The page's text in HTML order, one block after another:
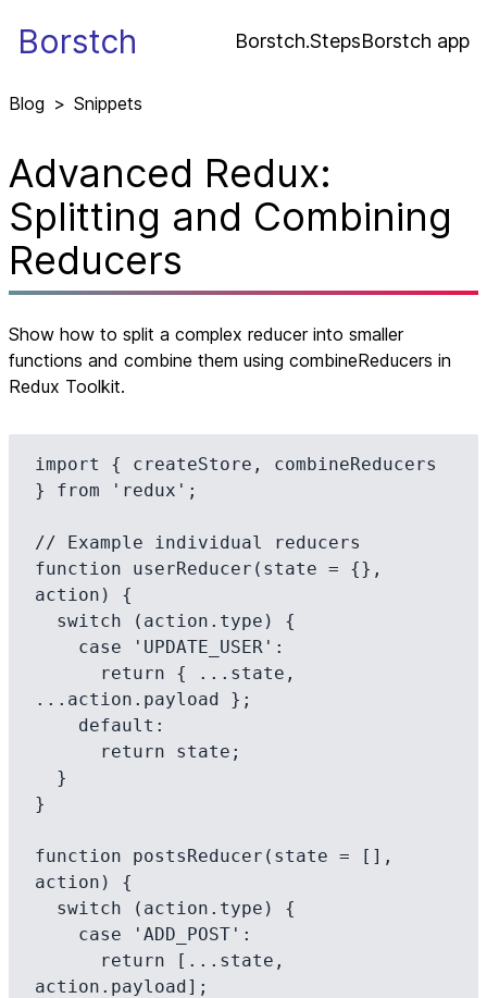
Borstch Borstch.StepsBorstch app
Blog > Snippets
Advanced Redux:
Splitting and Combining
Reducers
Show how to split a complex reducer into smaller
functions and combine them using combineReducers in
Redux Toolkit.
import { createStore, combineReducers
} from 'redux';
// Example individual reducers
function userReducer(state = {},
action) {
...action.payload };
}
function postsReducer(state = [],
action) {
action.payload];